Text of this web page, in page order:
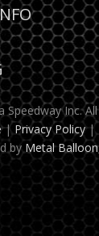
Speedway Inc.
| Privacy Policy|
by Metal